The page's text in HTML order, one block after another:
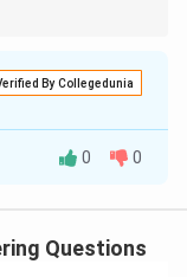
By Collegedunia
0 0
Questions